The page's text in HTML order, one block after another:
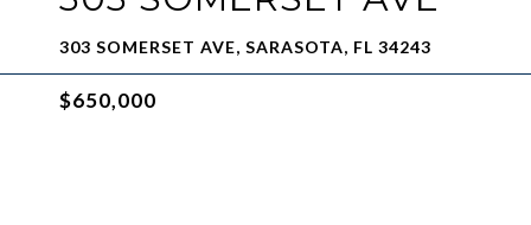
303 SOMERSET AVE, SARASOTA, FL 34243
$650,000